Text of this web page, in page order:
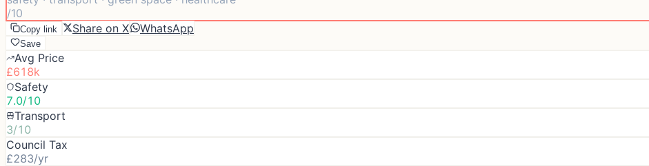
/10
Copy link Share on X WhatsApp
Save
Avg Price
£618k
Safety
7.0/10
Transport
3/10
Council Tax
£283/yr